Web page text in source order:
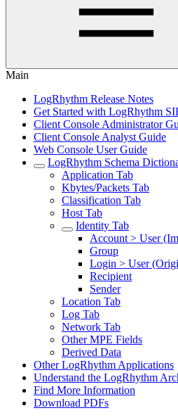
Main
LogRhythm Release Notes
Get Started with LogRhythm
Client Console Administrator
Client Console Analyst Guide
Web Console User Guide
LogRhythm Schema
Application Tab
Kbytes/Packets Tab
Classification Tab
Host Tab
Identity Tab
Account > User
Group
Login > User
Recipient
Sender
Location Tab
Log Tab
Network Tab
Other MPE Fields
Derived Data
Other LogRhythm Applications
Understand the LogRhythm
Find More Information
Download PDFs